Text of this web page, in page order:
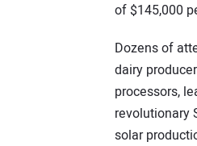
of $145,000
Dozens of
dairy
processors,
revolutionary
solar